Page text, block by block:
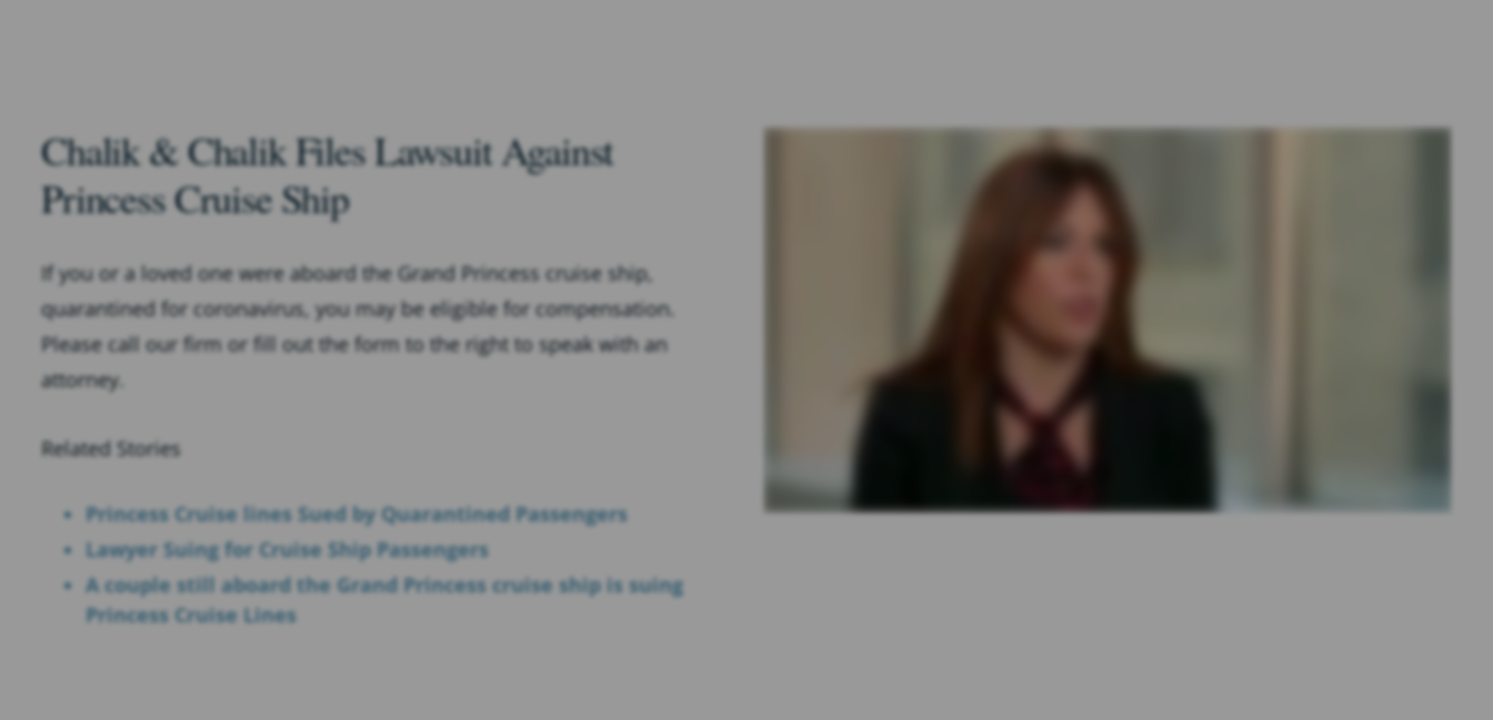
Chalik & Chalik Files Lawsuit Against
Princess Cruise Ship
If you or a loved one were aboard the Grand Princess cruise ship,
quarantined for coronavirus, you may be eligible for compensation.
Please call our firm or fill out the form to the right to speak with an
attorney.
Related Stories
Princess Cruise lines Sued by Quarantined Passengers
Lawyer Suing for Cruise Ship Passengers
A couple still aboard the Grand Princess cruise ship is suing
Princess Cruise Lines